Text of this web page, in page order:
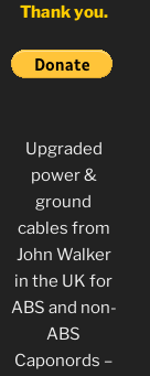
Thank you.
Upgraded
power &
ground
cables from
John Walker
in the UK for
ABS and non-
ABS
Caponords –